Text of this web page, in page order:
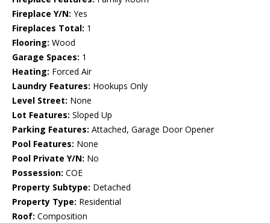
Fireplace Y/N: Yes
Fireplaces Total: 1
Flooring: Wood
Garage Spaces: 1
Heating: Forced Air
Laundry Features: Hookups Only
Level Street: None
Lot Features: Sloped Up
Parking Features: Attached, Garage Door Opener
Pool Features: None
Pool Private Y/N: No
Possession: COE
Property Subtype: Detached
Property Type: Residential
Roof: Composition